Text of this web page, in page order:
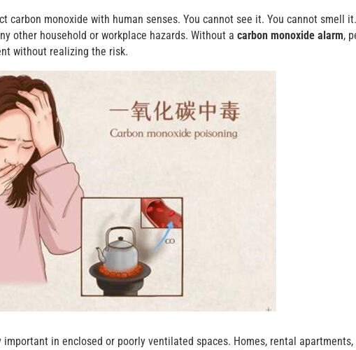
carbon monoxide with human senses. You cannot see it. You cannot smell
other household or workplace hazards. Without a carbon monoxide alarm,
without realizing the risk.
in enclosed or poorly ventilated spaces. Homes, rental apartments,